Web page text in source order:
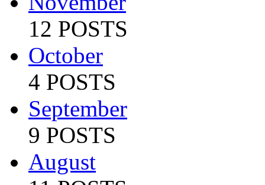
12 POSTS
October
4 POSTS
September
9 POSTS
August